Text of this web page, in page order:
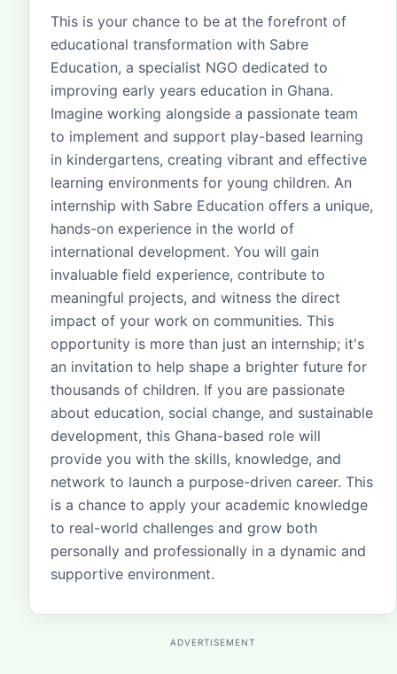
This is your chance to be at the forefront of
educational transformation with Sabre
Education, a specialist NGO dedicated to
improving early years education in Ghana.
Imagine working alongside a passionate team
to implement and support play-based learning
in kindergartens, creating vibrant and effective
learning environments for young children. An
internship with Sabre Education offers a unique,
hands-on experience in the world of
international development. You will gain
invaluable field experience, contribute to
meaningful projects, and witness the direct
impact of your work on communities. This
opportunity is more than just an internship; it's
an invitation to help shape a brighter future for
thousands of children. If you are passionate
about education, social change, and sustainable
development, this Ghana-based role will
provide you with the skills, knowledge, and
network to launch a purpose-driven career. This
is a chance to apply your academic knowledge
to real-world challenges and grow both
personally and professionally in a dynamic and
supportive environment.
ADVERTISEMENT